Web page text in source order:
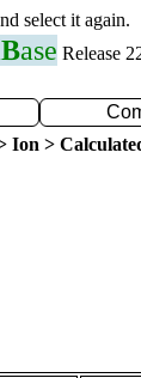
select it again.
Base Release
Ion >